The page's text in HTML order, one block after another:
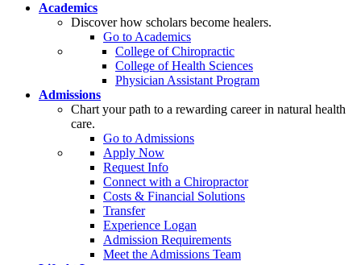
Academics
Discover how scholars become healers.
Go to Academics
College of Chiropractic
College of Health Sciences
Physician Assistant Program
Admissions
Chart your path to a rewarding career in natural health
care.
Go to Admissions
Apply Now
Request Info
Connect with a Chiropractor
Costs & Financial Solutions
Transfer
Experience Logan
Admission Requirements
Meet the Admissions Team